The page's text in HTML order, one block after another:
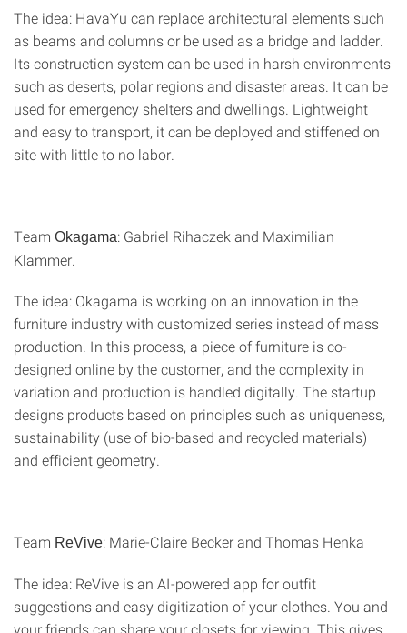
The idea: HavaYu can replace architectural elements such
as beams and columns or be used as a bridge and ladder.
Its construction system can be used in harsh environments
such as deserts, polar regions and disaster areas. It can be
used for emergency shelters and dwellings. Lightweight
and easy to transport, it can be deployed and stiffened on
site with little to no labor.
Team Okagama: Gabriel Rihaczek and Maximilian
Klammer.
The idea: Okagama is working on an innovation in the
furniture industry with customized series instead of mass
production. In this process, a piece of furniture is co-
designed online by the customer, and the complexity in
variation and production is handled digitally. The startup
designs products based on principles such as uniqueness,
sustainability (use of bio-based and recycled materials)
and efficient geometry.
Team ReVive: Marie-Claire Becker and Thomas Henka
The idea: ReVive is an AI-powered app for outfit
suggestions and easy digitization of your clothes. You and
your friends can share your closets for viewing. This gives